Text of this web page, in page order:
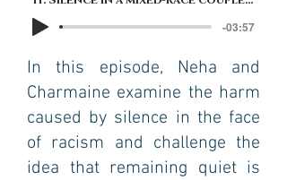
-03:57
In this episode, Neha and
Charmaine examine the harm
caused by silence in the face
of racism and challenge the
idea that remaining quiet is